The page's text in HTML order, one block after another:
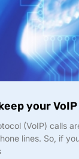
your
(VoIP) calls
lines. So, if